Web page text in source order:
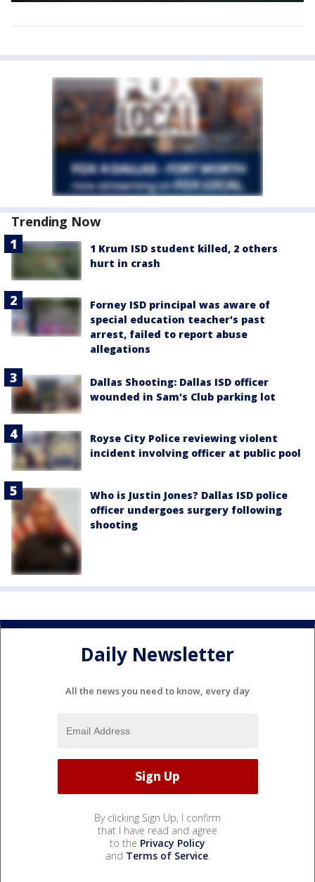
Trending Now
1 Krum ISD student killed, 2 others
hurt in crash
Forney ISD principal was aware of
special education teacher's past
arrest, failed to report abuse
allegations
Dallas Shooting: Dallas ISD officer
wounded in Sam's Club parking lot
Royse City Police reviewing violent
incident involving officer at public pool
Who is Justin Jones? Dallas ISD police
officer undergoes surgery following
shooting
Daily Newsletter
All the news you need to know, every day
By clicking Sign Up, I confirm
that I have read and agree
to the Privacy Policy
and Terms of Service.